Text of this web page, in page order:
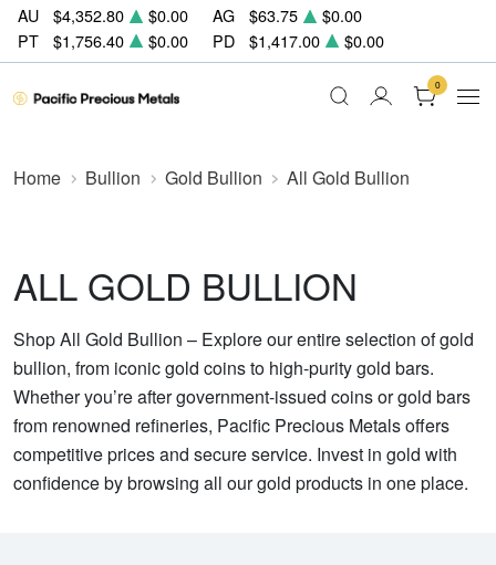
AU $4,352.80 $0.00 AG $63.75
$0.00
PT
$1,756.40 $0.00 PD $1,417.00 $0.00
0
Home Bullion Gold Bullion All Gold Bullion
ALL GOLD BULLION
Shop All Gold Bullion – Explore our entire selection of gold
bullion, from iconic gold coins to high-purity gold bars.
Whether you’re after government-issued coins or gold bars
from renowned refineries, Pacific Precious Metals offers
competitive prices and secure service. Invest in gold with
confidence by browsing all our gold products in one place.